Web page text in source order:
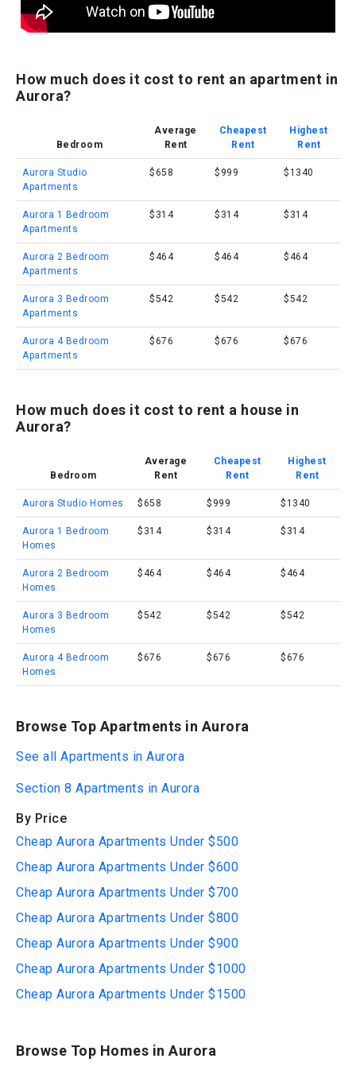
How much does it cost to rent an apartment in
Aurora?
Bedroom
Average
Rent
Cheapest
Rent
Highest
Rent
Aurora Studio
Apartments
$658 $999 $1340
Aurora 1 Bedroom
Apartments
$314 $314 $314
Aurora 2 Bedroom
Apartments
$464 $464 $464
Aurora 3 Bedroom
Apartments
$542 $542 $542
Aurora 4 Bedroom
Apartments
$676 $676 $676
How much does it cost to rent a house in
Aurora?
Bedroom
Average
Rent
Cheapest
Rent
Highest
Rent
Aurora Studio Homes $658 $999 $1340
Aurora 1 Bedroom
Homes
$314 $314 $314
Aurora 2 Bedroom
Homes
$464 $464 $464
Aurora 3 Bedroom
Homes
$542 $542 $542
Aurora 4 Bedroom
Homes
$676 $676 $676
Browse Top Apartments in Aurora
See all Apartments in Aurora
Section 8 Apartments in Aurora
By Price
Cheap Aurora Apartments Under $500
Cheap Aurora Apartments Under $600
Cheap Aurora Apartments Under $700
Cheap Aurora Apartments Under $800
Cheap Aurora Apartments Under $900
Cheap Aurora Apartments Under $1000
Cheap Aurora Apartments Under $1500
Browse Top Homes in Aurora